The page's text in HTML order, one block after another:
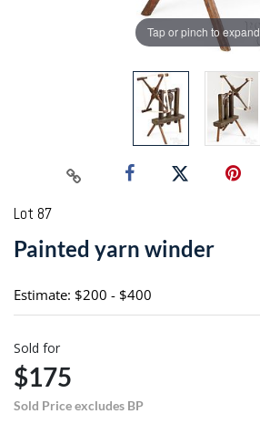
Tap or pinch to expand
Lot 87
Painted yarn winder
Estimate: $200 - $400
Sold for
$175
Sold Price excludes BP